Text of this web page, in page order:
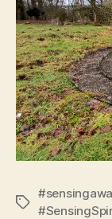
Tags